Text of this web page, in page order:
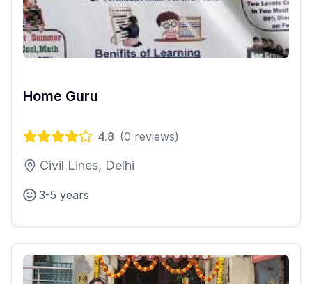
Home Guru
4.8 (0 reviews)
Civil Lines, Delhi
3-5 years